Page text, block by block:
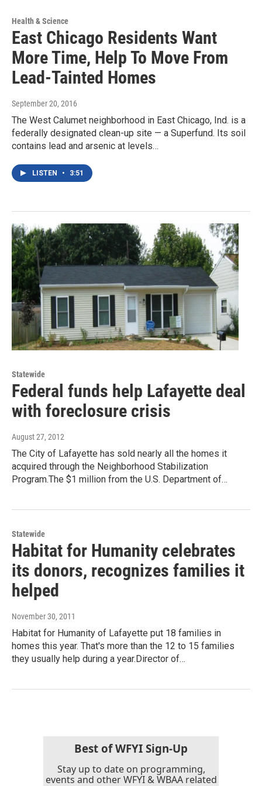
Health & Science
East Chicago Residents Want
More Time, Help To Move From
Lead-Tainted Homes
September 20, 2016
The West Calumet neighborhood in East Chicago, Ind. is a
federally designated clean-up site — a Superfund. Its soil
contains lead and arsenic at levels…
LISTEN • 3:51
Statewide
Federal funds help Lafayette deal
with foreclosure crisis
August 27, 2012
The City of Lafayette has sold nearly all the homes it
acquired through the Neighborhood Stabilization
Program.The $1 million from the U.S. Department of…
Statewide
Habitat for Humanity celebrates
its donors, recognizes families it
helped
November 30, 2011
Habitat for Humanity of Lafayette put 18 families in
homes this year. That's more than the 12 to 15 families
they usually help during a year.Director of…
Best of WFYI Sign-Up
Stay up to date on programming,
events and other WFYI & WBAA related